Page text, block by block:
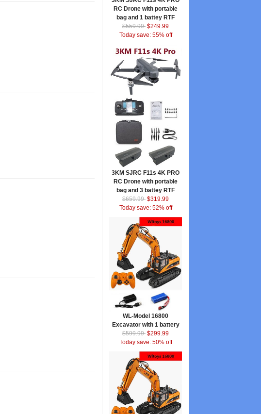
RC Drone with portable
bag and 1 battey RTF
$559.99 $249.99
Today save: 55% off
3KM SJRC F11s 4K PRO
RC Drone with portable
bag and 3 battey RTF
$659.99 $319.99
Today save: 52% off
WL-Model 16800
Excavator with 1 battery
$599.99 $299.99
Today save: 50% off